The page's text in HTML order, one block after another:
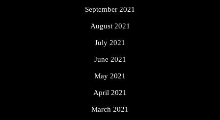
September 2021
August 2021
July 2021
June 2021
May 2021
April 2021
March 2021